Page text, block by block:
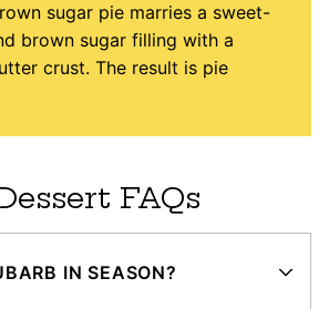
sugar pie marries a sweet-
brown sugar filling with a
crust. The result is pie
FAQs
IN SEASON?